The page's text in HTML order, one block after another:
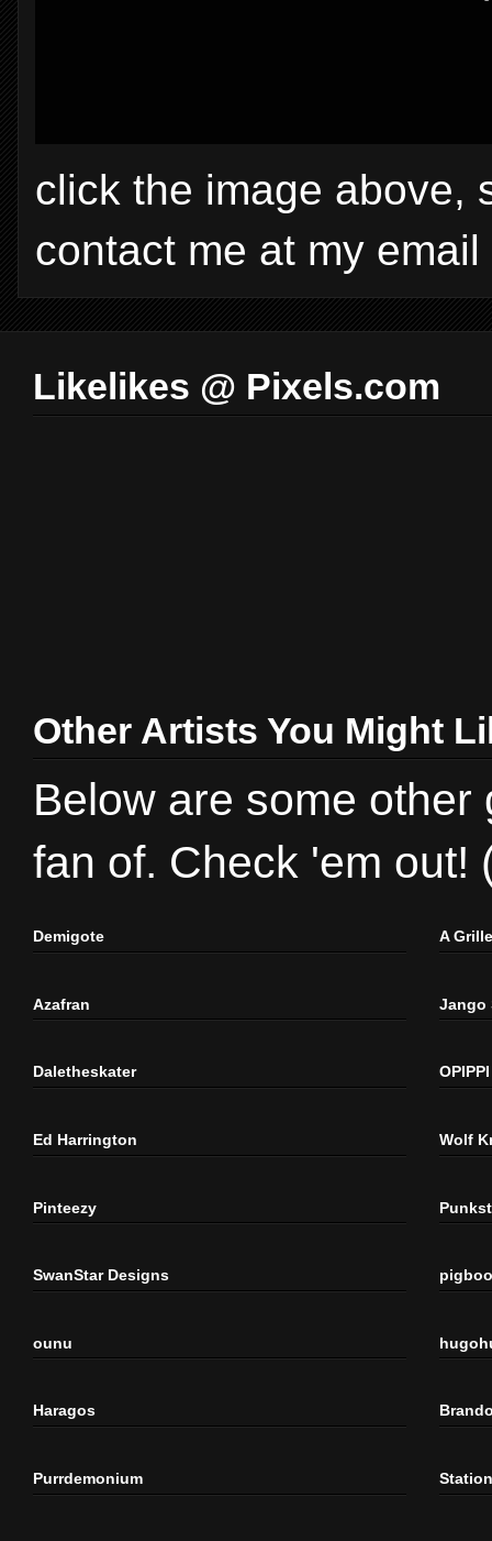
click the image above,
contact me at my email
Likelikes @ Pixels.com
Other Artists You Might
Below are some
fan of. Check 'em out!
Demigote
Azafran
Daletheskater
Ed Harrington
Pinteezy
SwanStar Designs
ounu
Haragos
Purrdemonium
A
Jango
OPIPPI
Wolf